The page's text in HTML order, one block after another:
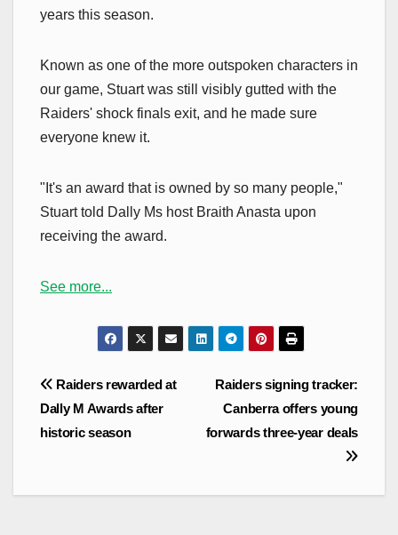
years this season.
Known as one of the more outspoken characters in
our game, Stuart was still visibly gutted with the
Raiders' shock finals exit, and he made sure
everyone knew it.
"It's an award that is owned by so many people,"
Stuart told Dally Ms host Braith Anasta upon
receiving the award.
See more...
Post
navigation
Raiders signing tracker:
Canberra offers young
forwards three-year deals
Raiders rewarded at
Dally M Awards after
historic season